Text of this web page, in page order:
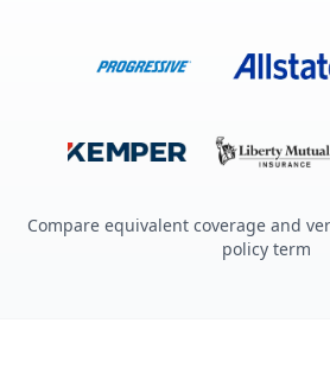
Compare equivalent coverage and
policy term